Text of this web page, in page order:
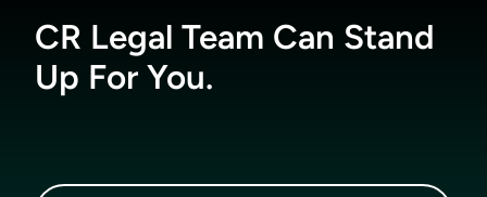
CR Legal Team Can Stand
Up For You.